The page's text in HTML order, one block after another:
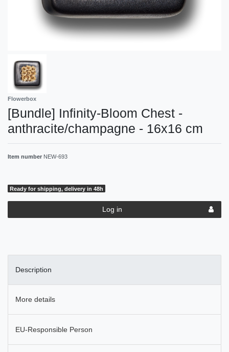
Flowerbox
[Bundle] Infinity-Bloom Chest -
anthracite/champagne - 16x16 cm
Item number NEW-693
Ready for shipping, delivery in 48h
Log in
Description
More details
EU-Responsible Person